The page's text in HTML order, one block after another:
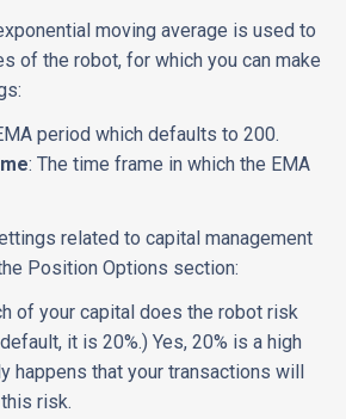
moving average is used to
of the robot, for which you can make
period which defaults to 200.
: The time frame in which the EMA
related to capital management
Position Options section:
of your capital does the robot risk
it is 20%.) Yes, 20% is a high
happens that your transactions will
risk.